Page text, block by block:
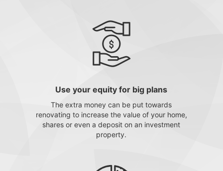
Use your equity for big plans
The extra money can be put towards
renovating to increase the value of your home,
shares or even a deposit on an investment
property.